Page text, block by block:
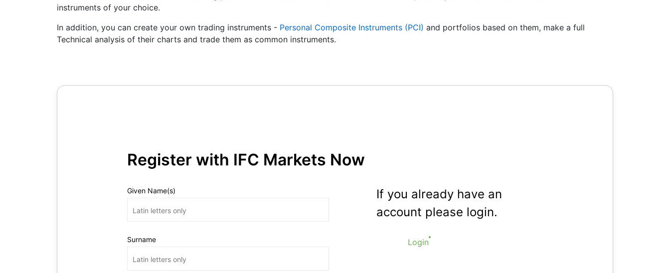
instruments of your choice.
In addition, you can create your own trading instruments - Personal Composite Instruments (PCI) and portfolios based on them, make a full
Technical analysis of their charts and trade them as common instruments.
Register with IFC Markets Now
Given Name(s)
Surname
If you already have an
account please login.
Login